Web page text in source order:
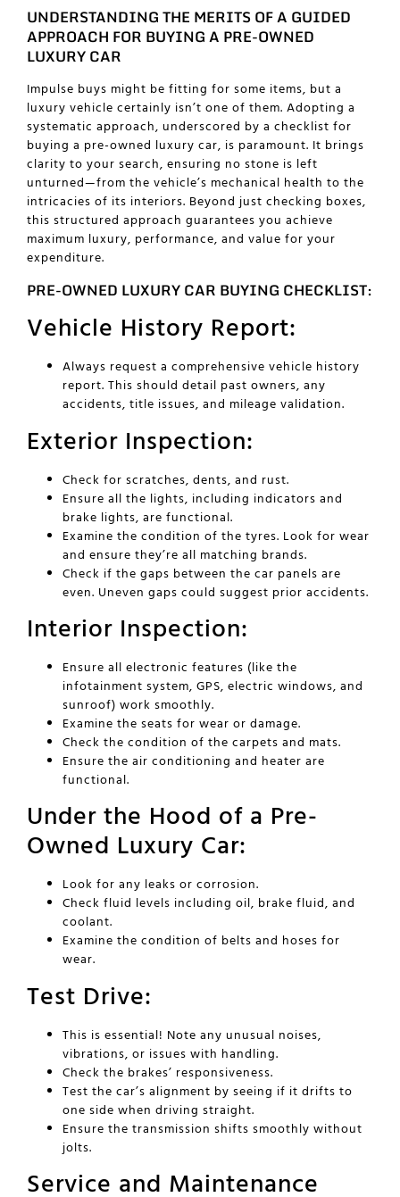
UNDERSTANDING THE MERITS OF A GUIDED
APPROACH FOR BUYING A PRE-OWNED
LUXURY CAR
Impulse buys might be fitting for some items, but a
luxury vehicle certainly isn’t one of them. Adopting a
systematic approach, underscored by a checklist for
buying a pre-owned luxury car, is paramount. It brings
clarity to your search, ensuring no stone is left
unturned—from the vehicle’s mechanical health to the
intricacies of its interiors. Beyond just checking boxes,
this structured approach guarantees you achieve
maximum luxury, performance, and value for your
expenditure.
PRE-OWNED LUXURY CAR BUYING CHECKLIST:
Vehicle History Report:
Always request a comprehensive vehicle history
report. This should detail past owners, any
accidents, title issues, and mileage validation.
Exterior Inspection:
Check for scratches, dents, and rust.
Ensure all the lights, including indicators and
brake lights, are functional.
Examine the condition of the tyres. Look for wear
and ensure they’re all matching brands.
Check if the gaps between the car panels are
even. Uneven gaps could suggest prior accidents.
Interior Inspection:
Ensure all electronic features (like the
infotainment system, GPS, electric windows, and
sunroof) work smoothly.
Examine the seats for wear or damage.
Check the condition of the carpets and mats.
Ensure the air conditioning and heater are
functional.
Under the Hood of a Pre-
Owned Luxury Car:
Look for any leaks or corrosion.
Check fluid levels including oil, brake fluid, and
coolant.
Examine the condition of belts and hoses for
wear.
Test Drive:
This is essential! Note any unusual noises,
vibrations, or issues with handling.
Check the brakes’ responsiveness.
Test the car’s alignment by seeing if it drifts to
one side when driving straight.
Ensure the transmission shifts smoothly without
jolts.
Service and Maintenance